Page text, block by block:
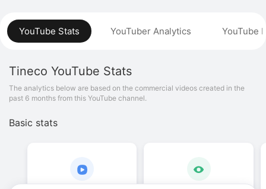
YouTube Stats YouTuber Analytics YouTube
Tineco YouTube Stats
The analytics below are based on the commercial videos created in the
past 6 months from this YouTube channel.
Basic stats